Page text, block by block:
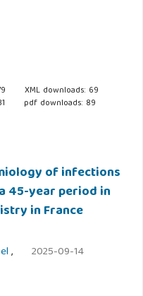
XML downloads: 69
pdf downloads: 89
of infections
45-year period in
in France
,
2025-09-14